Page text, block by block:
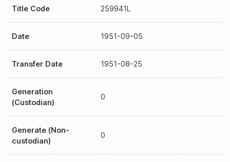
Title Code 259941L
Date 1951-09-05
Transfer Date 1951-08-25
Generation
(Custodian)
0
Generate (Non-
custodian)
0